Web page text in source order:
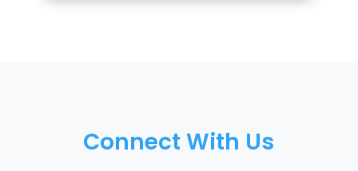
Connect With Us